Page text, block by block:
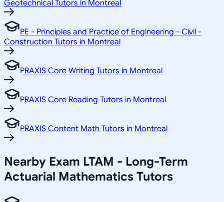
Geotechnical Tutors in Montreal
PE - Principles and Practice of Engineering - Civil -
Construction Tutors in Montreal
PRAXIS Core Writing Tutors in Montreal
PRAXIS Core Reading Tutors in Montreal
PRAXIS Content Math Tutors in Montreal
Nearby Exam LTAM - Long-Term
Actuarial Mathematics Tutors